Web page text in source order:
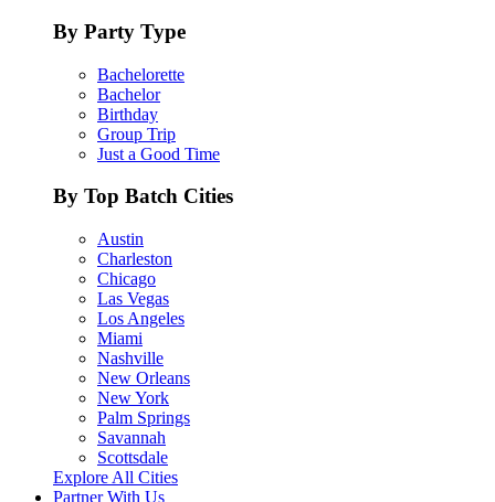
By Party Type
Bachelorette
Bachelor
Birthday
Group Trip
Just a Good Time
By Top Batch Cities
Austin
Charleston
Chicago
Las Vegas
Los Angeles
Miami
Nashville
New Orleans
New York
Palm Springs
Savannah
Scottsdale
Explore All Cities
Partner With Us